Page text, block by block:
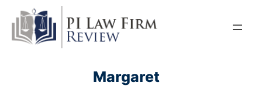
content
Margaret